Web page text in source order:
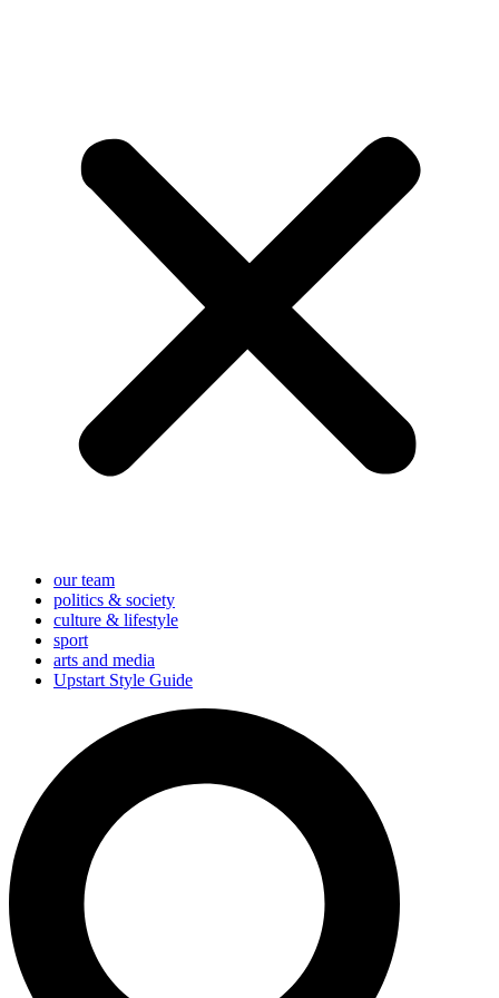
our team
politics & society
culture & lifestyle
sport
arts and media
Upstart Style Guide